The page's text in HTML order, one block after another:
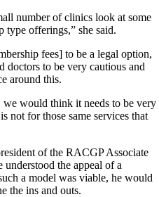
number of clinics look at some
type offerings,” she said.
fees] to be a legal option,
doctors to be very cautious and
around this.
we would think it needs to be very
not for those same services that
of the RACGP Associate
understood the appeal of a
a model was viable, he would
the ins and outs.